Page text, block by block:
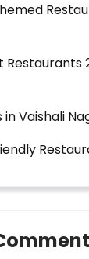
Restaurants
in Vaishali